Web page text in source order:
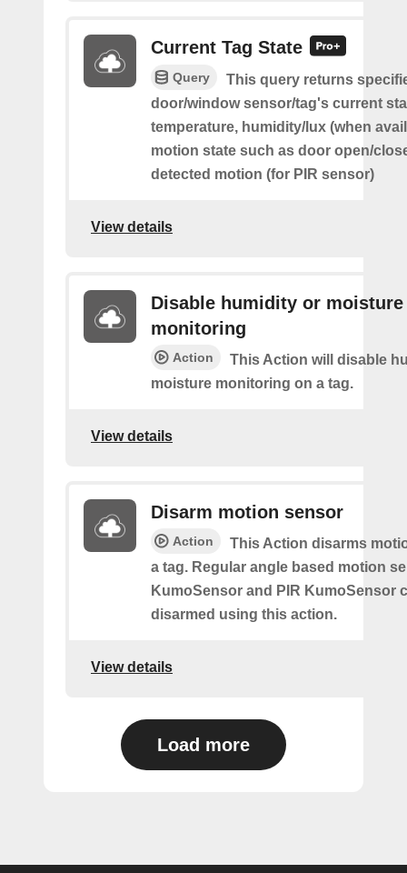
Current Tag State
Query
This query returns
door/window sensor/tag's current
temperature, humidity/lux (when
motion state such as door open/
detected motion (for PIR sensor)
View details
Disable humidity or moisture
monitoring
Action
This Action will disable
moisture monitoring on a tag.
View details
Disarm motion sensor
Action
This Action disarms
a tag. Regular angle based motion
KumoSensor and PIR KumoSensor
disarmed using this action.
View details
Load more